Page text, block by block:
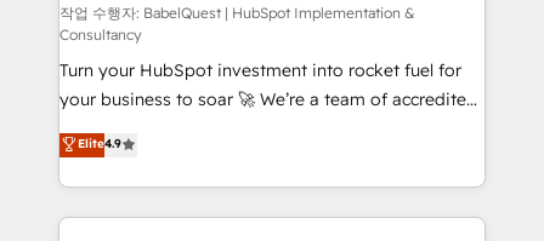
(CMS) • ISO/IEC 27001:2022, ISO 9001:2015 and
now... ISO 42001: 2023 certified • Exclusive AI
'GuardHub' governance framework, based on ISO
42001 - helping you 'organise complexity' 𝗥𝗲𝗮𝗱𝘆
𝗳𝗼𝗿 𝘁𝗵𝗲 𝗻𝗲𝘅𝘁 𝘀𝘁𝗲𝗽? Click the 👈 '𝗖𝗼𝗻𝘁𝗮𝗰𝘁
𝗯𝘂𝘀𝗶𝗻𝗲𝘀𝘀' button to get in touch (𝘸𝘦'𝘳𝘦 𝘴𝘶𝘱𝘦𝘳
𝘳𝘦𝘴𝘱𝘰𝘯𝘴𝘪𝘷𝘦)
작업 수행자: BabelQuest | HubSpot Implementation &
Consultancy
Turn your HubSpot investment into rocket fuel for
your business to soar 🚀 We’re a team of accredited
HubSpot experts ready to help you. We can
implement the platform into complex business
environments, optimise what you've got and make
sure you can actually use it, build your website in
Elite4.9